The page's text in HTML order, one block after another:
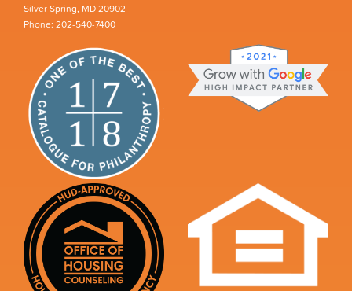
Silver Spring, MD 20902
Phone: 202-540-7400